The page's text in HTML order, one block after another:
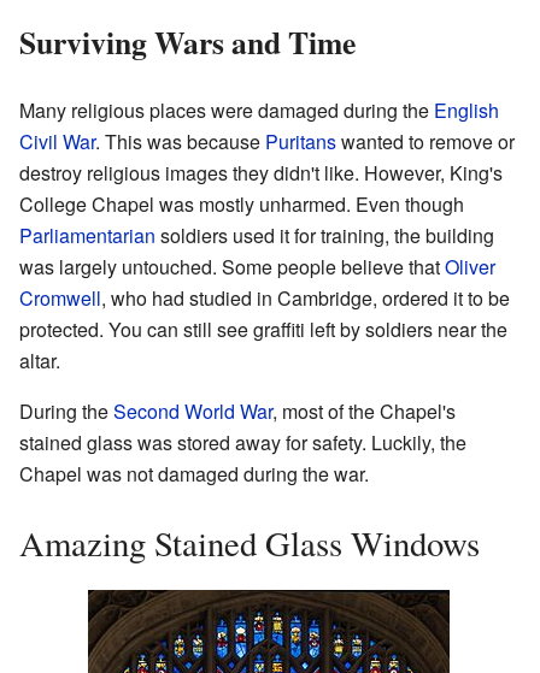
Surviving Wars and Time
Many religious places were damaged during the English
Civil War. This was because Puritanswanted to remove or
destroy religious images they didn't like. However, King's
College Chapel was mostly unharmed. Even though
Parliamentarian soldiers used it for training, the building
was largely untouched. Some people believe thatOliver
Cromwell, who had studied in Cambridge, ordered it to be
protected. You can still see graffiti left by soldiers near the
altar.
During theSecond World War, most of the Chapel's
stained glass was stored away for safety. Luckily, the
Chapel was not damaged during the war.
Amazing Stained Glass Windows